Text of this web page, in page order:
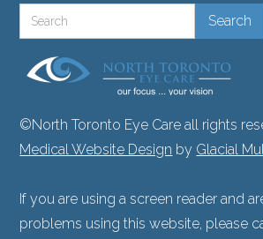
©North Toronto Eye Care all rights
Medical Website Design by Glacial
If you are using a screen reader and
problems using this website, please